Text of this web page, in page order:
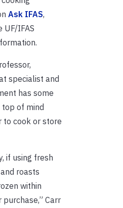
Ask IFAS,
UF/IFAS
specialist and
has some
of mind
to cook or store
if using fresh
roasts
within
Carr